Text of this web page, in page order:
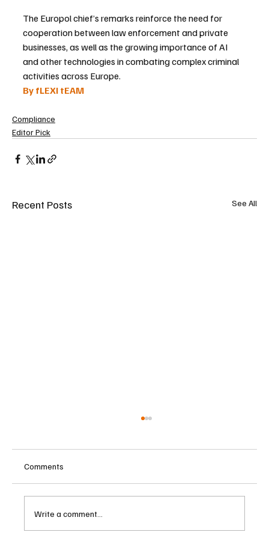
The Europol chief’s remarks reinforce the need for
cooperation between law enforcement and private
businesses, as well as the growing importance of AI
and other technologies in combating complex criminal
activities across Europe.
By fLEXI tEAM
Compliance
Editor Pick
Recent Posts See All
Comments
Write a comment...